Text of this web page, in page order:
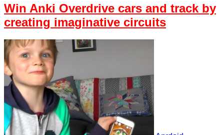
Win Anki Overdrive cars and track by
creating imaginative circuits